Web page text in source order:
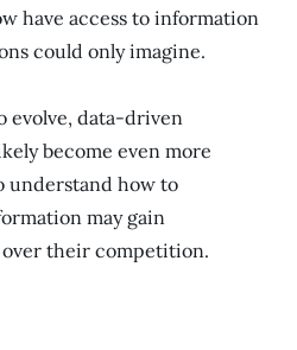
have access to information
could only imagine.
evolve, data-driven
become even more
understand how to
may gain
their competition.